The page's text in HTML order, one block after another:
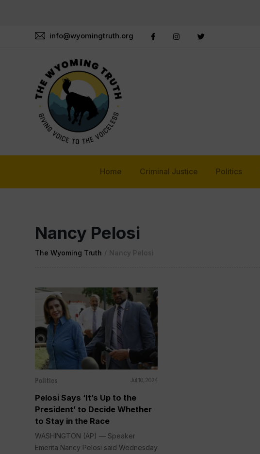
info@wyomingtruth.org
Home Criminal Justice Politics
Nancy Pelosi
The Wyoming Truth / Nancy Pelosi
Politics Jul 10, 2024
Pelosi Says ‘It’s Up to the
President’ to Decide Whether
to Stay in the Race
WASHINGTON (AP) — Speaker
Emerita Nancy Pelosi said Wednesday